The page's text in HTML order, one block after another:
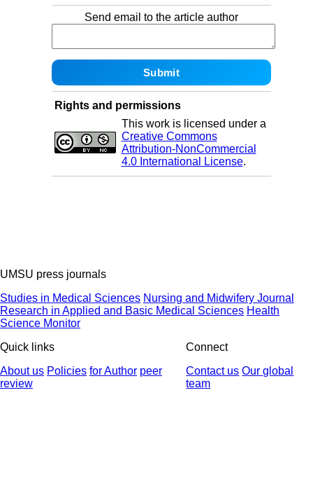
Send email to the article author
Rights and permissions
This work is licensed under a
Creative Commons
Attribution-NonCommercial
4.0 International License.
UMSU press journals
Studies in Medical Sciences Nursing and Midwifery Journal
Research in Applied and Basic Medical Sciences Health
Science Monitor
Quick links
About us Policies for Author peer
review
Connect
Contact us Our global
team